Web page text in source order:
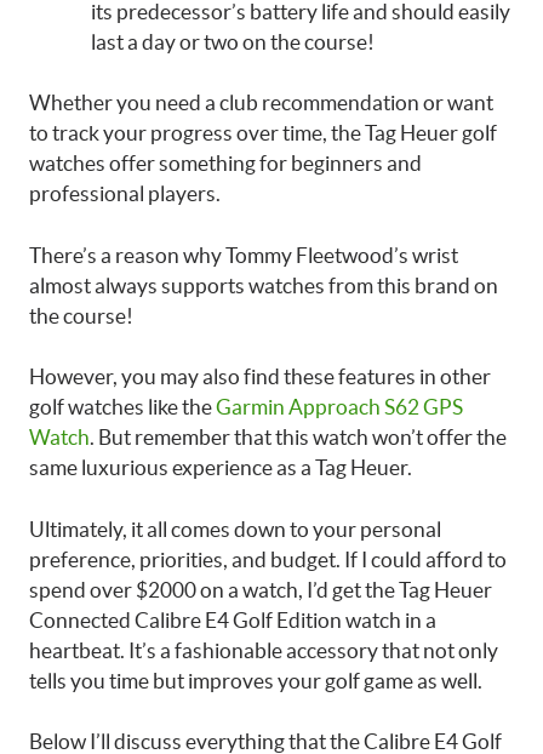
its predecessor’s battery life and should easily
last a day or two on the course!
Whether you need a club recommendation or want
to track your progress over time, the Tag Heuer golf
watches offer something for beginners and
professional players.
There’s a reason why Tommy Fleetwood’s wrist
almost always supports watches from this brand on
the course!
However, you may also find these features in other
golf watches like theGarmin Approach S62 GPS
Watch. But remember that this watch won’t offer the
same luxurious experience as a Tag Heuer.
Ultimately, it all comes down to your personal
preference, priorities, and budget. If I could afford to
spend over $2000 on a watch, I’d get the Tag Heuer
Connected Calibre E4 Golf Edition watch in a
heartbeat. It’s a fashionable accessory that not only
tells you time but improves your golf game as well.
Below I’ll discuss everything that the Calibre E4 Golf